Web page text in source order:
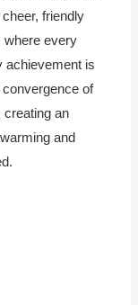
friendly
where every
achievement is
convergence of
creating an
and